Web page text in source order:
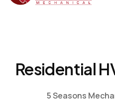
Residential
5 Seasons